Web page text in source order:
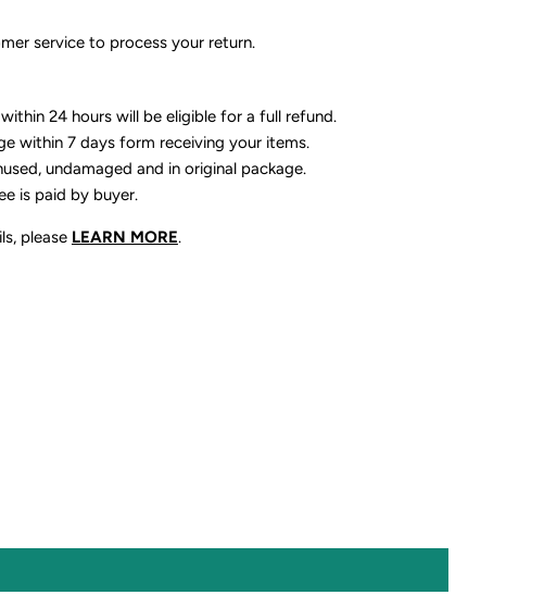
service to process your return.
24 hours will be eligible for a full refund.
within 7 days form receiving your items.
undamaged and in original package.
is paid by buyer.
please LEARN MORE.